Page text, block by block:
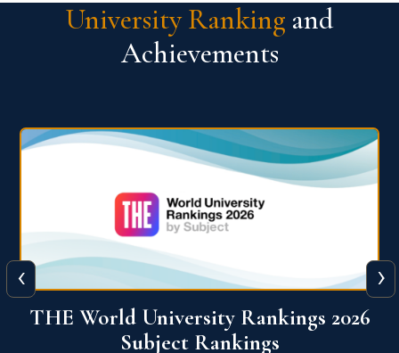
University Ranking and
Achievements
QS World University Ranking 2026
‹ ›